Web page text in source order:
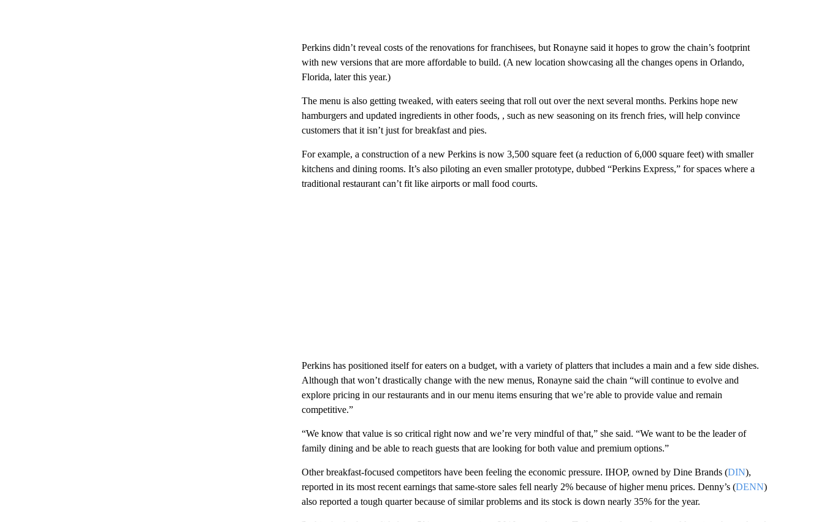
Perkins didn’t reveal costs of the renovations for franchisees, but Ronayne said it hopes to grow the chain’s footprint
with new versions that are more affordable to build. (A new location showcasing all the changes opens in Orlando,
Florida, later this year.)
The menu is also getting tweaked, with eaters seeing that roll out over the next several months. Perkins hope new
hamburgers and updated ingredients in other foods, , such as new seasoning on its french fries, will help convince
customers that it isn’t just for breakfast and pies.
For example, a construction of a new Perkins is now 3,500 square feet (a reduction of 6,000 square feet) with smaller
kitchens and dining rooms. It’s also piloting an even smaller prototype, dubbed “Perkins Express,” for spaces where a
traditional restaurant can’t fit like airports or mall food courts.
Perkins has positioned itself for eaters on a budget, with a variety of platters that includes a main and a few side dishes.
Although that won’t drastically change with the new menus, Ronayne said the chain “will continue to evolve and
explore pricing in our restaurants and in our menu items ensuring that we’re able to provide value and remain
competitive.”
“We know that value is so critical right now and we’re very mindful of that,” she said. “We want to be the leader of
family dining and be able to reach guests that are looking for both value and premium options.”
Other breakfast-focused competitors have been feeling the economic pressure. IHOP, owned by Dine Brands (DIN),
reported in its most recent earnings that same-store sales fell nearly 2% because of higher menu prices. Denny’s (DENN)
also reported a tough quarter because of similar problems and its stock is down nearly 35% for the year.